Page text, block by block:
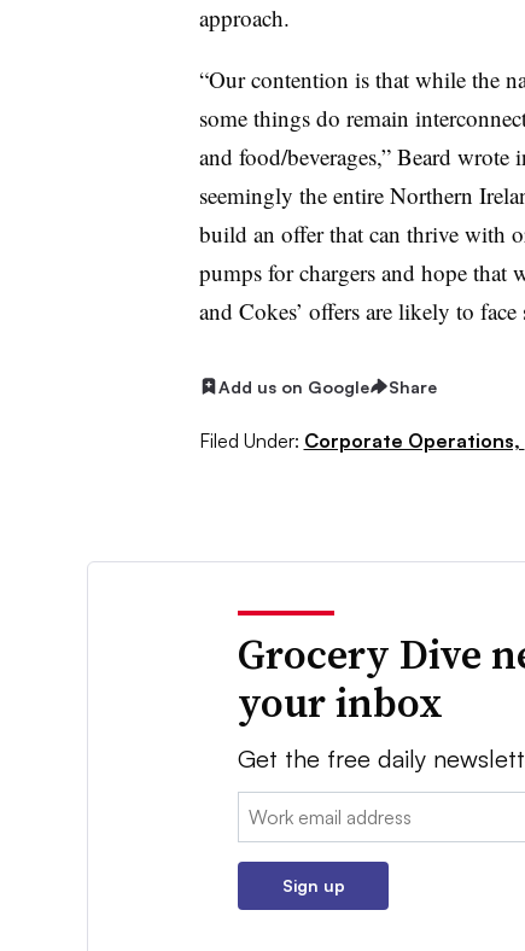
approach.
“Our contention is that while the
some things do remain
and food/beverages,” Beard wrote
seemingly the entire Northern
build an offer that can thrive with
pumps for chargers and hope that
and Cokes’ offers are likely to
Add us on Google Share
Filed Under: Corporate Operations,
Grocery Dive
your inbox
Get the free daily
Email:
Sign up